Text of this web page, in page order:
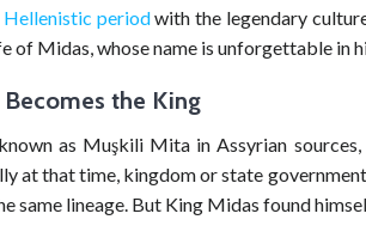
Hellenistic periodwith the legendary
of Midas, whose name is unforgettable in
Becomes the King
as Muşkili Mita in Assyrian
at that time, kingdom or state
same lineage. But King Midas found